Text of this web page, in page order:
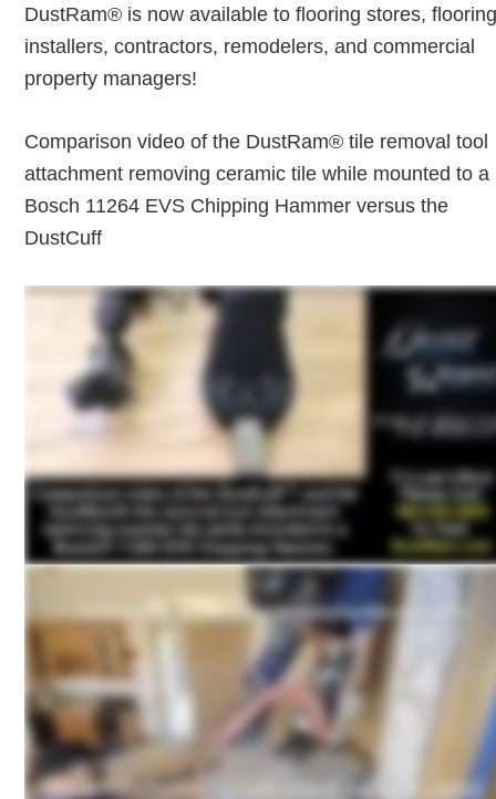
DustRam® is now available to flooring stores,
installers, contractors, remodelers, and commercial
property managers!
Comparison video of the DustRam® tile removal tool
attachment removing ceramic tile while mounted to a
Bosch 11264 EVS Chipping Hammer versus the
DustCuff